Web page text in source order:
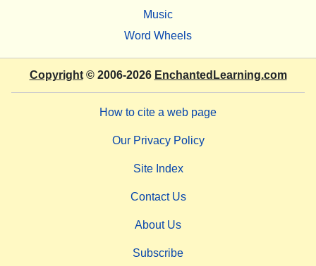
Music
Word Wheels
Copyright© 2006-2026 EnchantedLearning.com
How to cite a web page
Our Privacy Policy
Site Index
Contact Us
About Us
Subscribe